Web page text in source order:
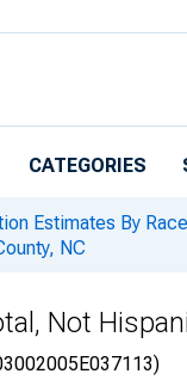
CATEGORIES
Estimates By
NC
Not